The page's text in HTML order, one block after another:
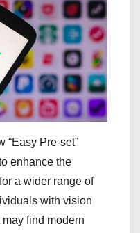
“Easy Pre-set”
enhance the
a wider range of
with vision
find modern